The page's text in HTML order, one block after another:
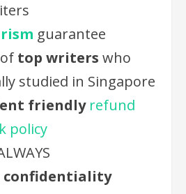
guarantee
top writers who
studied in Singapore
friendly refund
policy
confidentiality